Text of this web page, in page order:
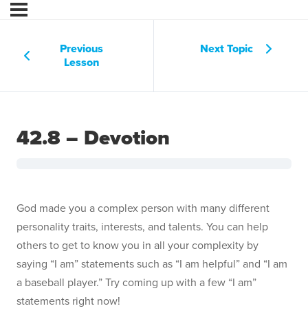
Previous
Lesson
Next Topic
42.8 – Devotion
God made you a complex person with many different
personality traits, interests, and talents. You can help
others to get to know you in all your complexity by
saying “I am” statements such as “I am helpful” and “I am
a baseball player.” Try coming up with a few “I am”
statements right now!